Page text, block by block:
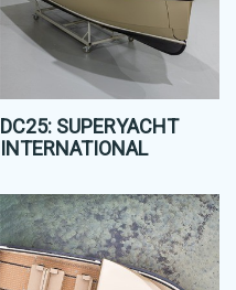
DC25: SUPERYACHT
INTERNATIONAL